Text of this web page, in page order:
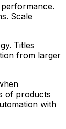
Scale
Titles
from larger
of products
with